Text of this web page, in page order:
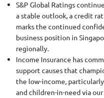
S&P Global Ratings
a stable outlook, a credit
marks the continued
business position in
regionally.
Income Insurance has
support causes that
the low-income,
and children-in-need via